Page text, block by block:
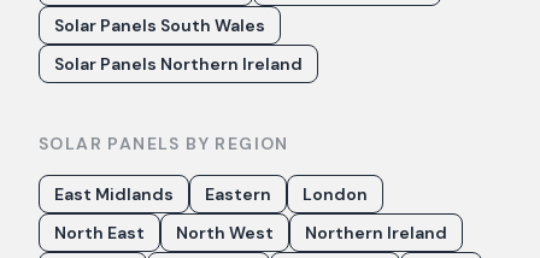
Solar Panels South Wales
Solar Panels Northern Ireland
SOLAR PANELS BY REGION
East Midlands Eastern
London
North East
North West
Northern Ireland